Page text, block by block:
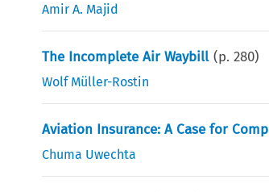
Amir A. Majid
The Incomplete Air Waybill (p.280)
Wolf Müller-Rostin
Aviation Insurance: A Case for
Chuma Uwechta